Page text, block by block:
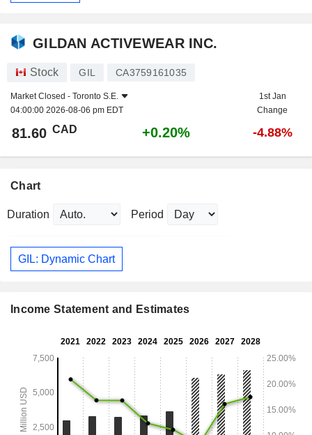
GILDAN ACTIVEWEAR INC.
Stock GIL CA3759161035
Market Closed - Toronto S.E.
04:00:00 2026-08-06 pm EDT
1st Jan
Change
81.60 CAD +0.20% -4.88%
Chart
Duration Period
GIL: Dynamic Chart
Income Statement and Estimates